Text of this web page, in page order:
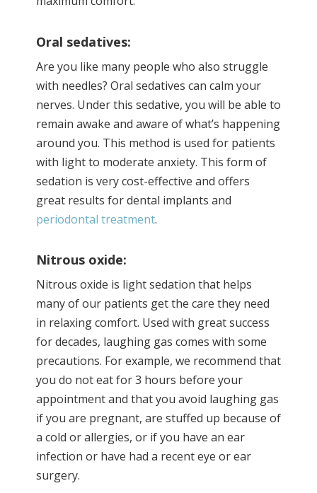
Oral sedatives:
Are you like many people who also struggle
with needles? Oral sedatives can calm your
nerves. Under this sedative, you will be able to
remain awake and aware of what’s happening
around you. This method is used for patients
with light to moderate anxiety. This form of
sedation is very cost-effective and offers
great results for dental implants and
periodontal treatment.
Nitrous oxide:
Nitrous oxide is light sedation that helps
many of our patients get the care they need
in relaxing comfort. Used with great success
for decades, laughing gas comes with some
precautions. For example, we recommend that
you do not eat for 3 hours before your
appointment and that you avoid laughing gas
if you are pregnant, are stuffed up because of
a cold or allergies, or if you have an ear
infection or have had a recent eye or ear
surgery.